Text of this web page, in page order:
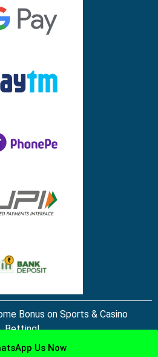
Us Now
Bonus on Sports & Casino
Betting!